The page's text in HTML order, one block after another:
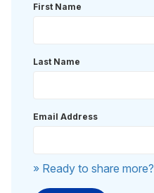
First Name
Last Name
Email Address
» Ready to share more?